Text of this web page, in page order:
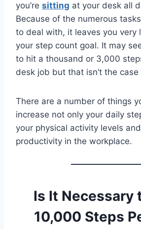
you’re sitting at your desk all
Because of the numerous
to deal with, it leaves you very
your step count goal. It may
to hit a thousand or 3,000
desk job but that isn’t the case
There are a number of things
increase not only your daily
your physical activity levels
productivity in the workplace.
Is It Necessary
10,000 Steps